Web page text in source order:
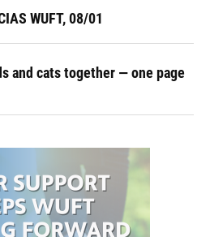
WUFT, 08/01
and cats together — one page